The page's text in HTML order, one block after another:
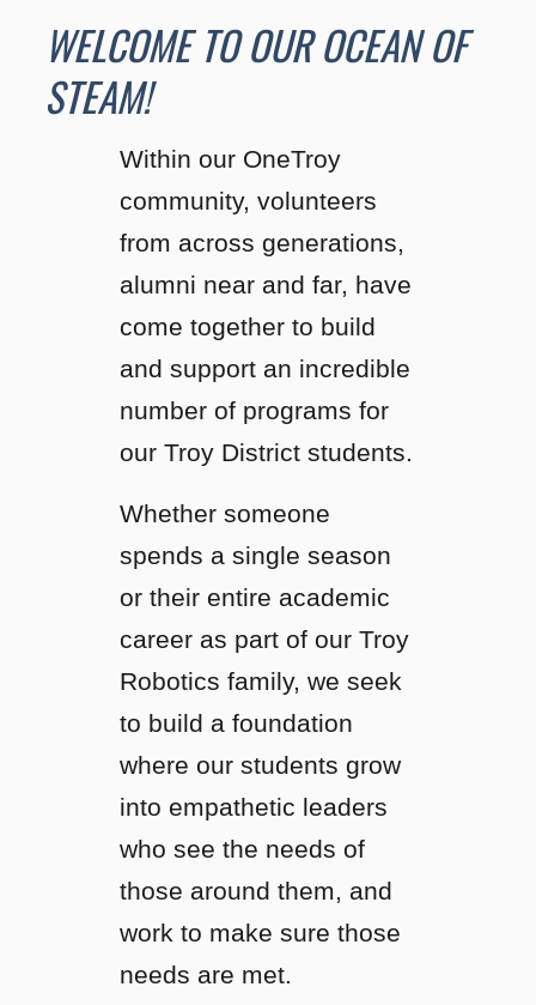
WELCOME TO OUR OCEAN OF
STEAM!
Within our OneTroy
community, volunteers
from across generations,
alumni near and far, have
come together to build
and support an incredible
number of programs for
our Troy District students.
Whether someone
spends a single season
or their entire academic
career as part of our Troy
Robotics family, we seek
to build a foundation
where our students grow
into empathetic leaders
who see the needs of
those around them, and
work to make sure those
needs are met.